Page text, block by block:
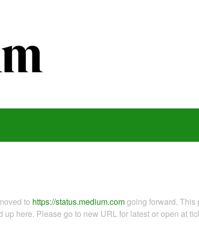
to https://status.medium.comgoing forward.
here. Please go to new URL for latest or open at